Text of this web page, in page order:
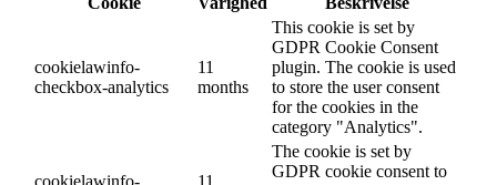
cookielawinfo-
checkbox-analytics
11
months
This cookie is set by
GDPR Cookie Consent
plugin. The cookie is used
to store the user consent
for the cookies in the
category "Analytics".
The cookie is set by
GDPR cookie consent to